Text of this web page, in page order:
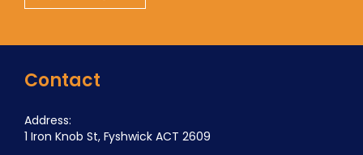
Contact
Address:
1 Iron Knob St, Fyshwick ACT 2609